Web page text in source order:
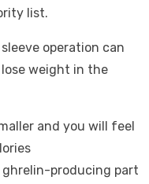
list.
operation can
weight in the
and you will feel
producing part